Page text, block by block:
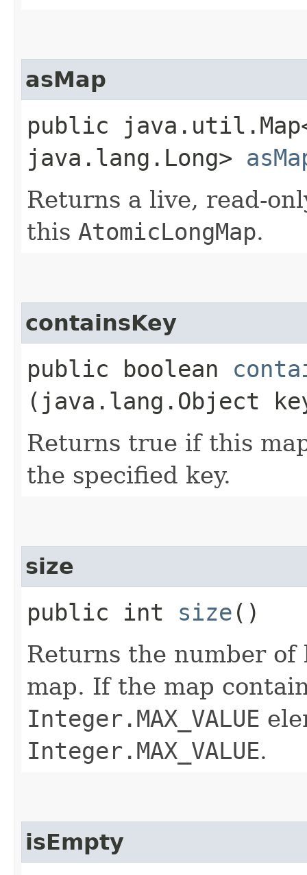
asMap
public
java.lang.Long>
Returns a live, read-
this AtomicLongMap.
containsKey
public boolean
(java.lang.Object
Returns true if this
the specified key.
size
public int size ()
Returns the number of
map. If the map
Integer.MAX_VALUE
Integer.MAX_VALUE.
isEmpty